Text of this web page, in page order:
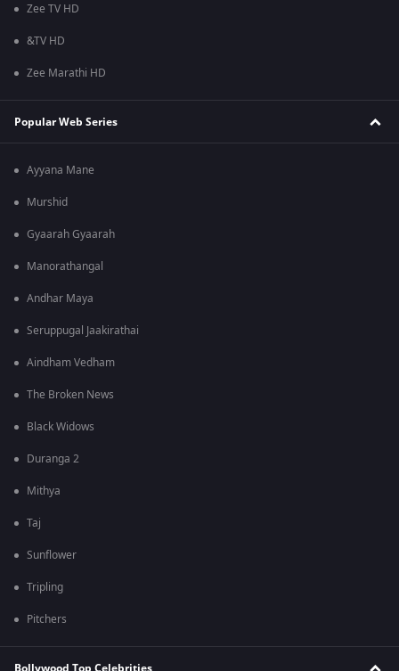
Zee TV HD
&TV HD
Zee Marathi HD
Popular Web Series
Ayyana Mane
Murshid
Gyaarah Gyaarah
Manorathangal
Andhar Maya
Seruppugal Jaakirathai
Aindham Vedham
The Broken News
Black Widows
Duranga 2
Mithya
Taj
Sunflower
Tripling
Pitchers